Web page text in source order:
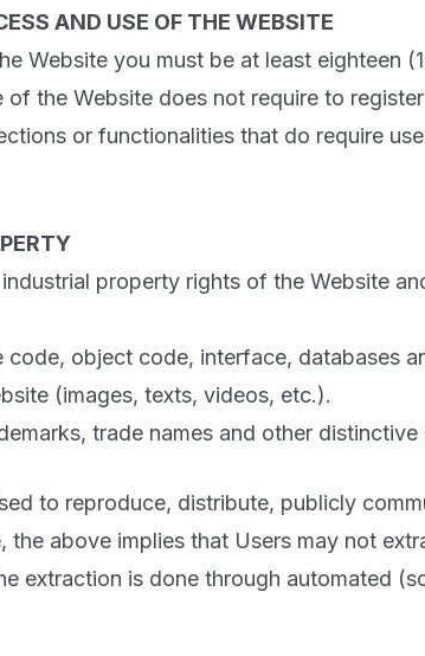
AND USE OF THE WEBSITE
Website you must be at least eighteen
of the Website does not require to
or functionalities that do require
property rights of the Website
object code, interface, databases
(images, texts, videos, etc.).
trade names and other distinctive
to reproduce, distribute, publicly
the above implies that Users may not
extraction is done through automated